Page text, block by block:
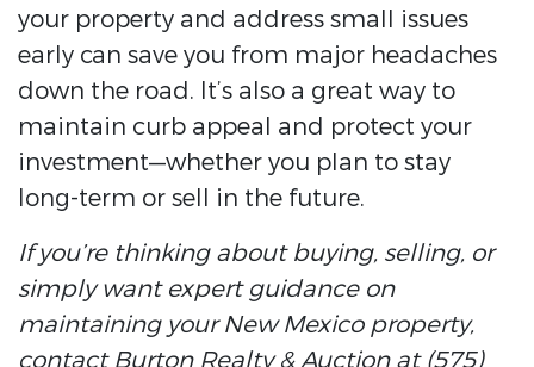
your property and address small issues
early can save you from major headaches
down the road. It’s also a great way to
maintain curb appeal and protect your
investment—whether you plan to stay
long-term or sell in the future.
If you’re thinking about buying, selling, or
simply want expert guidance on
maintaining your New Mexico property,